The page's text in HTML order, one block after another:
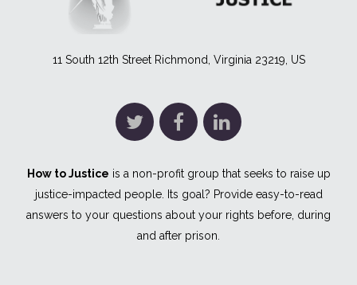
11 South 12th Street Richmond, Virginia 23219, US
How to Justice is a non-profit group that seeks to raise up
justice-impacted people. Its goal? Provide easy-to-read
answers to your questions about your rights before, during
and after prison.